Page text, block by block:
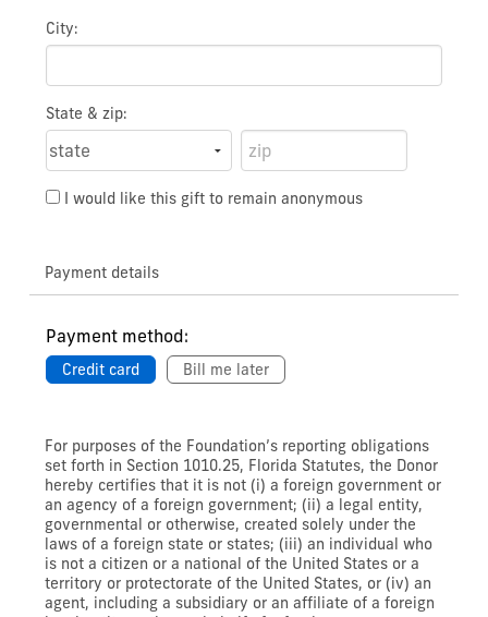
City:
State & zip:
I would like this gift to remain anonymous
Payment details
Payment method:
Credit card Bill me later
For purposes of the Foundation’s reporting obligations
set forth in Section 1010.25, Florida Statutes, the Donor
hereby certifies that it is not (i) a foreign government or
an agency of a foreign government; (ii) a legal entity,
governmental or otherwise, created solely under the
laws of a foreign state or states; (iii) an individual who
is not a citizen or a national of the United States or a
territory or protectorate of the United States, or (iv) an
agent, including a subsidiary or an affiliate of a foreign